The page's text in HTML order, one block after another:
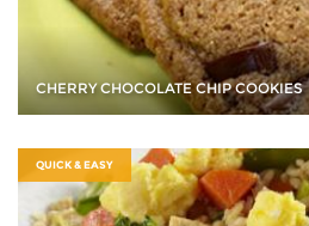
CHERRY CHOCOLATE CHIP COOKIES
QUICK & EASY